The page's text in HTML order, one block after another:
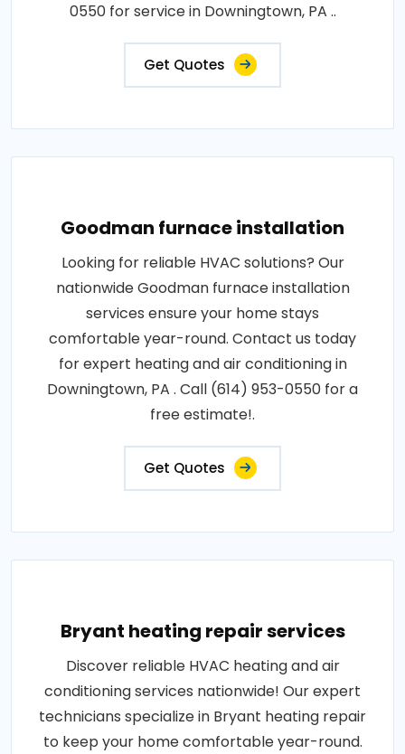
0550 for service in Downingtown, PA ..
Get Quotes
Goodman furnace installation
Looking for reliable HVAC solutions? Our
nationwide Goodman furnace installation
services ensure your home stays
comfortable year-round. Contact us today
for expert heating and air conditioning in
Downingtown, PA . Call (614) 953-0550 for a
free estimate!.
Get Quotes
Bryant heating repair services
Discover reliable HVAC heating and air
conditioning services nationwide! Our expert
technicians specialize in Bryant heating repair
to keep your home comfortable year-round.